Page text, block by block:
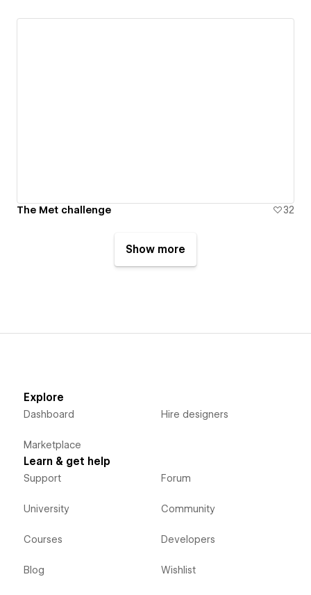
The Met challenge 32
Show more
Explore
Dashboard
Marketplace
Hire designers
Learn & get help
Support
University
Courses
Blog
Forum
Community
Developers
Wishlist